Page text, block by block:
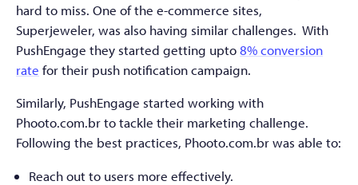
hard to miss. One of the e-commerce sites,
Superjeweler, was also having similar challenges. With
PushEngage they started getting upto8% conversion
rate for their push notification campaign.
Similarly, PushEngage started working with
Phooto.com.br to tackle their marketing challenge.
Following the best practices, Phooto.com.br was able to:
Reach out to users more effectively.